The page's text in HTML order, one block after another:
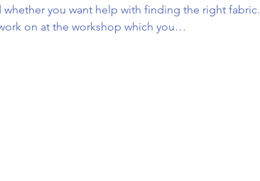
you want help with finding the right fabric.
on at the workshop which you…